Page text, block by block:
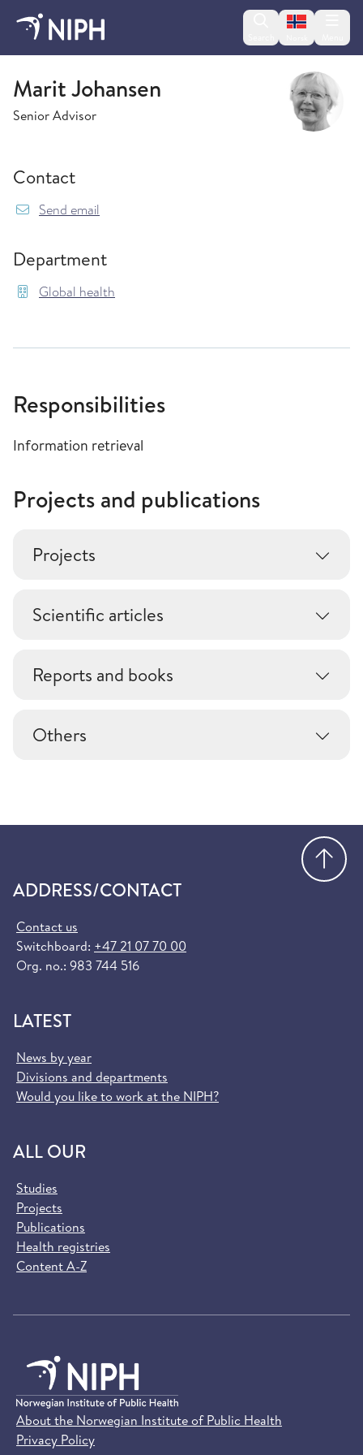
Change
Global health
Marit Johansen
Senior Advisor
Contact
Send email
Department
Global health
Responsibilities
Information retrieval
Projects and publications
Projects
Scientific articles
Reports and books
Others
ADDRESS/CONTACT
Contact us
Switchboard: +47 21 07 70 00
Org. no.: 983 744 516
LATEST
News by year
Divisions and departments
Would you like to work at the NIPH?
ALL OUR
Studies
Projects
Publications
Health registries
Content A-Z
About the Norwegian Institute of Public Health
Privacy Policy